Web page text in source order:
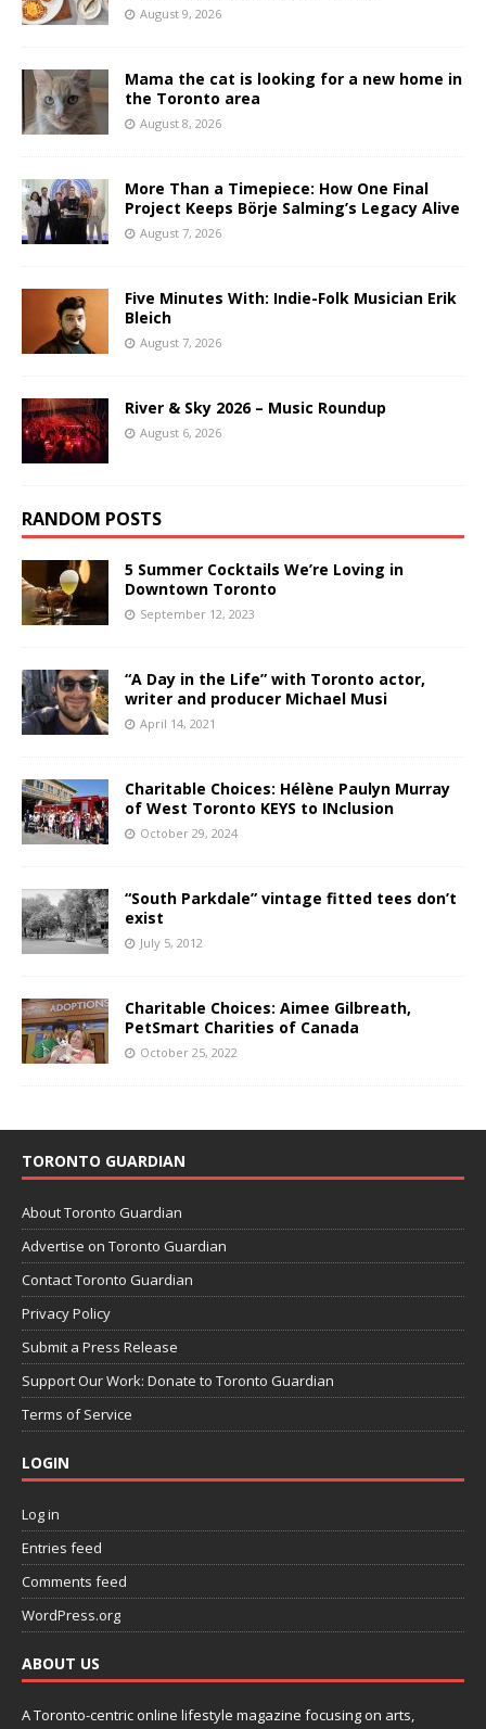
August 9, 2026
Mama the cat is looking for a new home in
the Toronto area
August 8, 2026
More Than a Timepiece: How One Final
Project Keeps Börje Salming’s Legacy Alive
August 7, 2026
Five Minutes With: Indie-Folk Musician Erik
Bleich
August 7, 2026
River & Sky 2026 – Music Roundup
August 6, 2026
RANDOM POSTS
5 Summer Cocktails We’re Loving in
Downtown Toronto
September 12, 2023
“A Day in the Life” with Toronto actor,
writer and producer Michael Musi
April 14, 2021
Charitable Choices: Hélène Paulyn Murray
of West Toronto KEYS to INclusion
October 29, 2024
“South Parkdale” vintage fitted tees don’t
exist
July 5, 2012
Charitable Choices: Aimee Gilbreath,
PetSmart Charities of Canada
October 25, 2022
TORONTO GUARDIAN
About Toronto Guardian
Advertise on Toronto Guardian
Contact Toronto Guardian
Privacy Policy
Submit a Press Release
Support Our Work: Donate to Toronto Guardian
Terms of Service
LOGIN
Log in
Entries feed
Comments feed
WordPress.org
ABOUT US
A Toronto-centric online lifestyle magazine focusing on arts,